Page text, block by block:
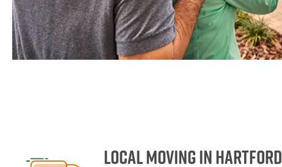
Local Moving in Hartford